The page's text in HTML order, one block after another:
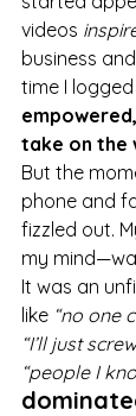
videos
business
time I logged
take on the
But the
phone and
fizzled out.
my
It was an
like “no one
“I’ll just
“people I